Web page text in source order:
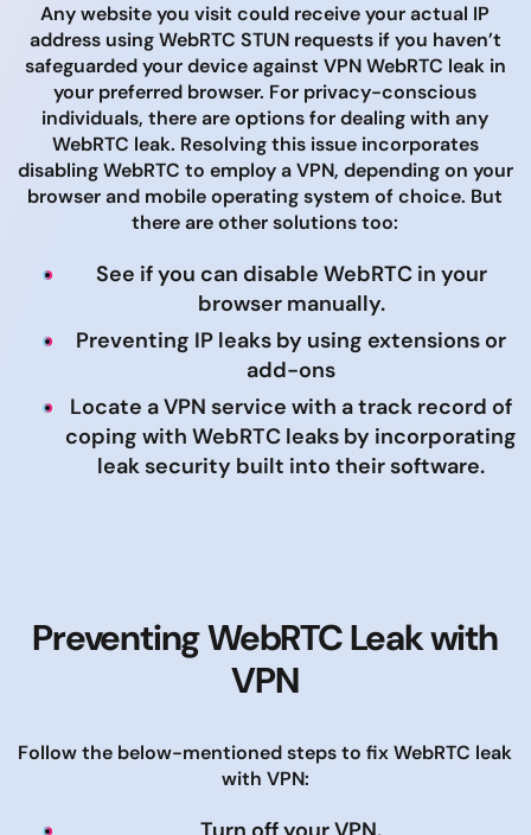
Any website you visit could receive your actual IP
address using WebRTC STUN requests if you haven’t
safeguarded your device against VPN WebRTC leak in
your preferred browser. For privacy-conscious
individuals, there are options for dealing with any
WebRTC leak. Resolving this issue incorporates
disabling WebRTC to employ a VPN, depending on your
browser and mobile operating system of choice. But
there are other solutions too:
See if you can disable WebRTC in your
browser manually.
Preventing IP leaks by using extensions or
add-ons
Locate a VPN service with a track record of
coping with WebRTC leaks by incorporating
leak security built into their software.
Preventing WebRTC Leak with
VPN
Follow the below-mentioned steps to fix WebRTC leak
with VPN: